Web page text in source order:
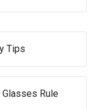
Tips
Glasses Rule